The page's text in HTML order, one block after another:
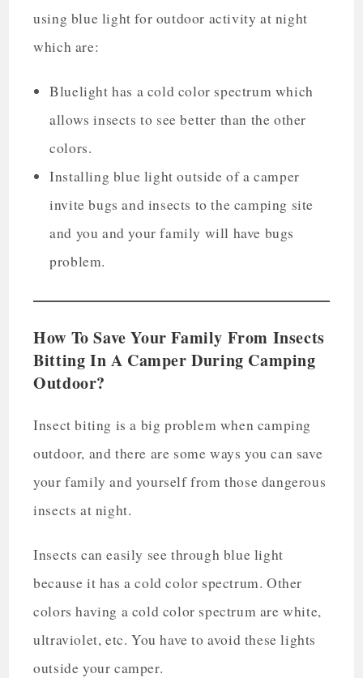
using blue light for outdoor activity at night
which are:
Bluelight has a cold color spectrum which
allows insects to see better than the other
colors.
Installing blue light outside of a camper
invite bugs and insects to the camping site
and you and your family will have bugs
problem.
How To Save Your Family From Insects
Bitting In A Camper During Camping
Outdoor?
Insect biting is a big problem when camping
outdoor, and there are some ways you can save
your family and yourself from those dangerous
insects at night.
Insects can easily see through blue light
because it has a cold color spectrum. Other
colors having a cold color spectrum are white,
ultraviolet, etc. You have to avoid these lights
outside your camper.